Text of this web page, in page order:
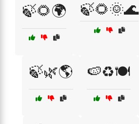
🍃🌻🌍 🍃🌻🌞🌊
🍃🌿🌎 🍉♻️🍽️